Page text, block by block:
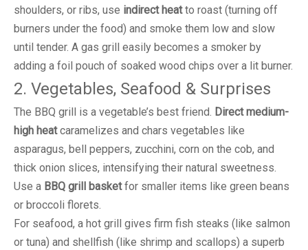
shoulders, or ribs, use indirect heatto roast (turning off
burners under the food) and smoke them low and slow
until tender. A gas grill easily becomes a smoker by
adding a foil pouch of soaked wood chips over a lit burner.
2. Vegetables, Seafood & Surprises
The BBQ grill is a vegetable’s best friend. Direct medium-
high heatcaramelizes and chars vegetables like
asparagus, bell peppers, zucchini, corn on the cob, and
thick onion slices, intensifying their natural sweetness.
Use a BBQ grill basketfor smaller items like green beans
or broccoli florets.
For seafood, a hot grill gives firm fish steaks (like salmon
or tuna) and shellfish (like shrimp and scallops) a superb